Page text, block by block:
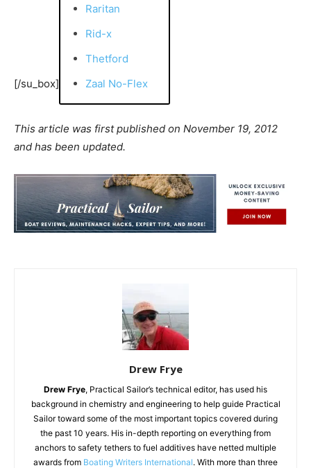
[/su_box]
Raritan
Rid-x
Thetford
Zaal No-Flex
This article was first published on November 19, 2012
and has been updated.
Drew Frye
Drew Frye, Practical Sailor’s technical editor, has used his
background in chemistry and engineering to help guide Practical
Sailor toward some of the most important topics covered during
the past 10 years. His in-depth reporting on everything from
anchors to safety tethers to fuel additives have netted multiple
awards from Boating Writers International. With more than three